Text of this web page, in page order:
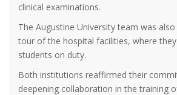
clinical examinations.
The Augustine University team was
tour of the hospital facilities, where
students on duty.
Both institutions reaffirmed their
deepening collaboration in the training